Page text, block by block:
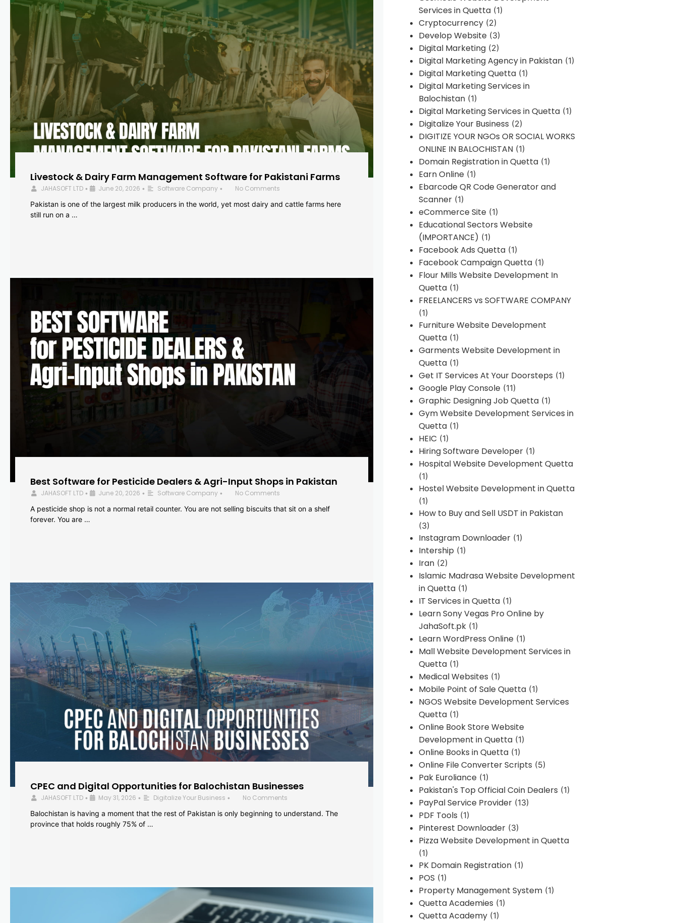
Livestock & Dairy Farm Management Software for Pakistani Farms
JAHASOFT LTD • June 20, 2026 • Software Company •
No Comments
Pakistan is one of the largest milk producers in the world, yet most dairy and cattle farms here
still run on a …
Best Software for Pesticide Dealers & Agri-Input Shops in Pakistan
JAHASOFT LTD • June 20, 2026 • Software Company •
No Comments
A pesticide shop is not a normal retail counter. You are not selling biscuits that sit on a shelf
forever. You are …
CPEC and Digital Opportunities for Balochistan Businesses
JAHASOFT LTD • May 31, 2026 • Digitalize Your Business •
No Comments
Balochistan is having a moment that the rest of Pakistan is only beginning to understand. The
province that holds roughly 75% of …
Services in Quetta(1)
Cryptocurrency(2)
Develop Website(3)
Digital Marketing(2)
Digital Marketing Agency in Pakistan(1)
Digital Marketing Quetta(1)
Digital Marketing Services in
Balochistan(1)
Digital Marketing Services in Quetta(1)
Digitalize Your Business (2)
DIGITIZE YOUR NGOs OR SOCIAL WORKS
ONLINE IN BALOCHISTAN(1)
Domain Registration in Quetta(1)
Earn Online(1)
Ebarcode QR Code Generator and
Scanner(1)
eCommerce Site(1)
Educational Sectors Website
(IMPORTANCE) (1)
Facebook Ads Quetta(1)
Facebook Campaign Quetta(1)
Flour Mills Website Development In
Quetta(1)
FREELANCERS vs SOFTWARE COMPANY
(1)
Furniture Website Development
Quetta(1)
Garments Website Development in
Quetta(1)
Get IT Services At Your Doorsteps (1)
Google Play Console(11)
Graphic Designing Job Quetta(1)
Gym Website Development Services in
Quetta(1)
HEIC (1)
Hiring Software Developer(1)
Hospital Website Development Quetta
(1)
Hostel Website Development in Quetta
(1)
How to Buy and Sell USDT in Pakistan
(3)
Instagram Downloader(1)
Intership (1)
Iran(2)
Islamic Madrasa Website Development
in Quetta(1)
IT Services in Quetta(1)
Learn Sony Vegas Pro Online by
JahaSoft.pk(1)
Learn WordPress Online(1)
Mall Website Development Services in
Quetta(1)
Medical Websites (1)
Mobile Point of Sale Quetta(1)
NGOS Website Development Services
Quetta(1)
Online Book Store Website
Development in Quetta(1)
Online Books in Quetta(1)
Online File Converter Scripts (5)
Pak Euroliance(1)
Pakistan's Top Official Coin Dealers (1)
PayPal Service Provider(13)
PDF Tools (1)
Pinterest Downloader(3)
Pizza Website Development in Quetta
(1)
PK Domain Registration(1)
POS (1)
Property Management System(1)
Quetta Academies (1)
Quetta Academy(1)